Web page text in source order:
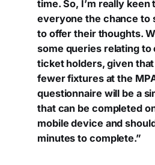
time. So, I’m really keen
everyone the chance to
to offer their thoughts.
some queries relating to
ticket holders, given
fewer fixtures at the
questionnaire will be a
that can be completed
mobile device and
minutes to complete.”